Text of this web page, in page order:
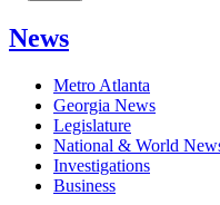
News
Metro Atlanta
Georgia News
Legislature
National & World
Investigations
Business